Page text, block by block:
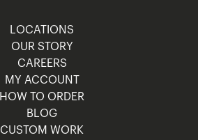
LOCATIONS
OUR STORY
CAREERS
MY ACCOUNT
HOW TO ORDER
BLOG
CUSTOM WORK